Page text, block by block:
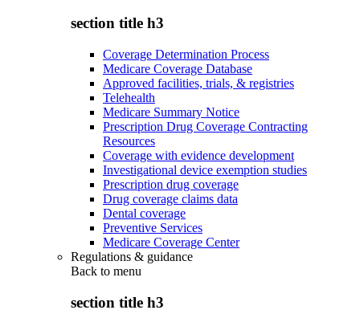
section title h3
Coverage Determination Process
Medicare Coverage Database
Approved facilities, trials, & registries
Telehealth
Medicare Summary Notice
Prescription Drug Coverage Contracting
Resources
Coverage with evidence development
Investigational device exemption studies
Prescription drug coverage
Drug coverage claims data
Dental coverage
Preventive Services
Medicare Coverage Center
Regulations & guidance
Back to menu
section title h3